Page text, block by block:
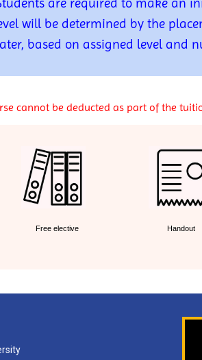
tudents are required to make an
will be determined by the
based on assigned level and
cannot be deducted as part of the
Free elective Handout